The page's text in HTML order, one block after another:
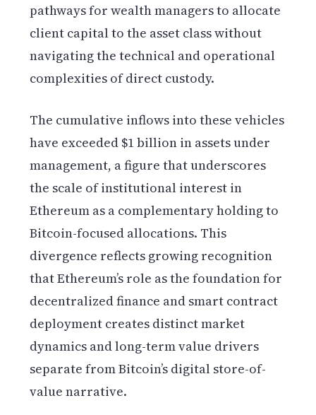
pathways for wealth managers to allocate
client capital to the asset class without
navigating the technical and operational
complexities of direct custody.
The cumulative inflows into these vehicles
have exceeded $1 billion in assets under
management, a figure that underscores
the scale of institutional interest in
Ethereum as a complementary holding to
Bitcoin-focused allocations. This
divergence reflects growing recognition
that Ethereum’s role as the foundation for
decentralized finance and smart contract
deployment creates distinct market
dynamics and long-term value drivers
separate from Bitcoin’s digital store-of-
value narrative.